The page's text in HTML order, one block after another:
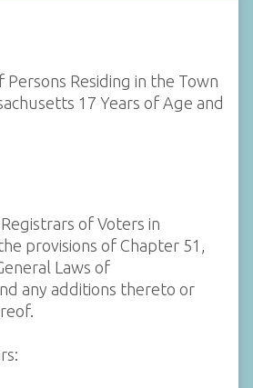
Persons Residing in the Town
17 Years of Age and
of Voters in
provisions of Chapter 51,
Laws of
any additions thereto or